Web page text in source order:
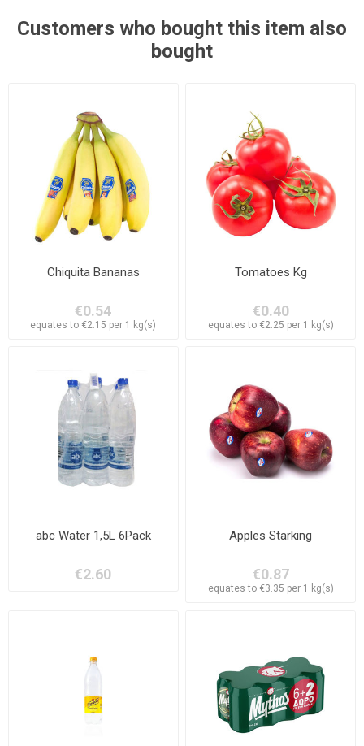
Customers who bought this item also
bought
Chiquita Bananas
€0.54
equates to €2.15 per 1 kg(s)
Tomatoes Kg
€0.40
equates to €2.25 per 1 kg(s)
abc Water 1,5L 6Pack
€2.60
Apples Starking
€0.87
equates to €3.35 per 1 kg(s)